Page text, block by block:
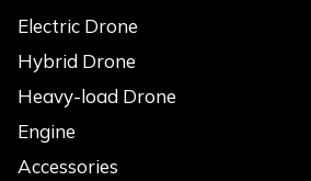
Agriculture
Logistics Transportation
Emergency & Rescue
Power Line Inspection
Environmental Monitoring
Electric Drone
Hybrid Drone
Heavy-load Drone
Engine
Accessories